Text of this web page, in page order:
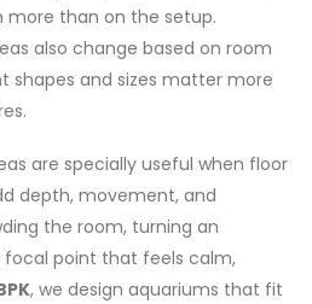
than on the setup.
also change based on room
shapes and sizes matter more
are specially useful when floor
depth, movement, and
the room, turning an
focal point that feels calm,
, we design aquariums that fit